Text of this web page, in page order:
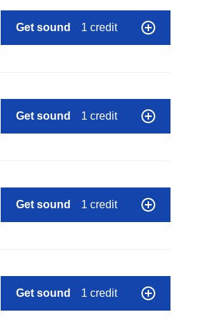
Get sound 1 credit
Get sound 1 credit
Get sound 1 credit
Get sound 1 credit